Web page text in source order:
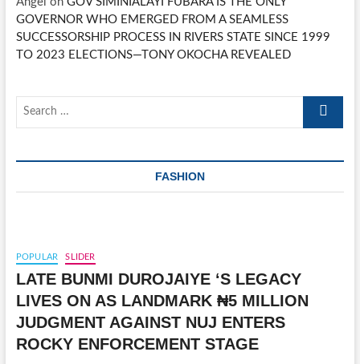
GOVERNOR WHO EMERGED FROM A SEAMLESS
SUCCESSORSHIP PROCESS IN RIVERS STATE SINCE 1999
TO 2023 ELECTIONS—TONY OKOCHA REVEALED
Search
FASHION
POPULAR SLIDER
LATE BUNMI DUROJAIYE ‘S LEGACY
LIVES ON AS LANDMARK ₦5 MILLION
JUDGMENT AGAINST NUJ ENTERS
ROCKY ENFORCEMENT STAGE